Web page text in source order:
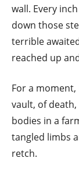
wall. Every
down those
terrible
reached up
For a
vault, of
bodies in a
tangled limbs
retch.